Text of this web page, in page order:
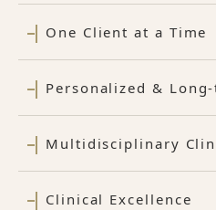
One Client at a Time
Personalized &
Multidisciplinary
Clinical Excellence